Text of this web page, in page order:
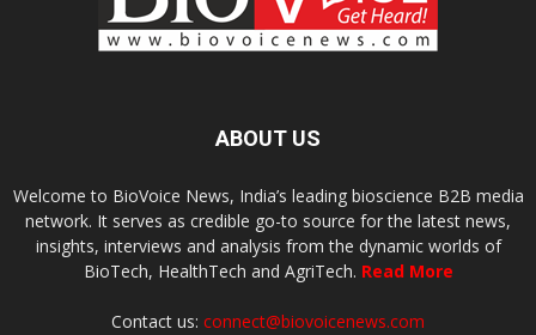
ABOUT US
Welcome to BioVoice News, India’s leading bioscience B2B media
network. It serves as credible go-to source for the latest news,
insights, interviews and analysis from the dynamic worlds of
BioTech, HealthTech and AgriTech. Read More
Contact us: connect@biovoicenews.com